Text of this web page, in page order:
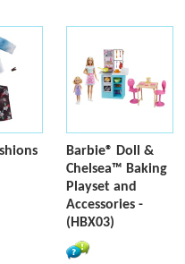
Barbie® Doll &
Chelsea™ Baking
Playset and
Accessories -
(HBX03)